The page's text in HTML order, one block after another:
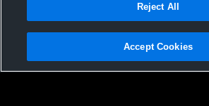
Not Sell My Personal Information |Cookies
Hudl is a product and service of Agile Sports
Reject All
Accept Cookies